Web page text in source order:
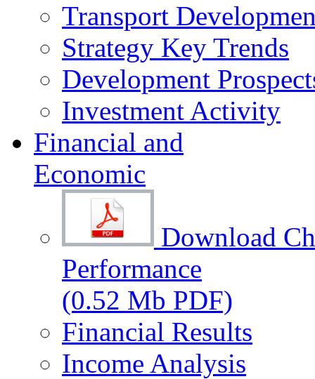
Transport
Strategy Key Trends
Development
Investment Activity
Financial and
Economic
Download
Performance
(0.52 Mb PDF)
Financial Results
Income Analysis